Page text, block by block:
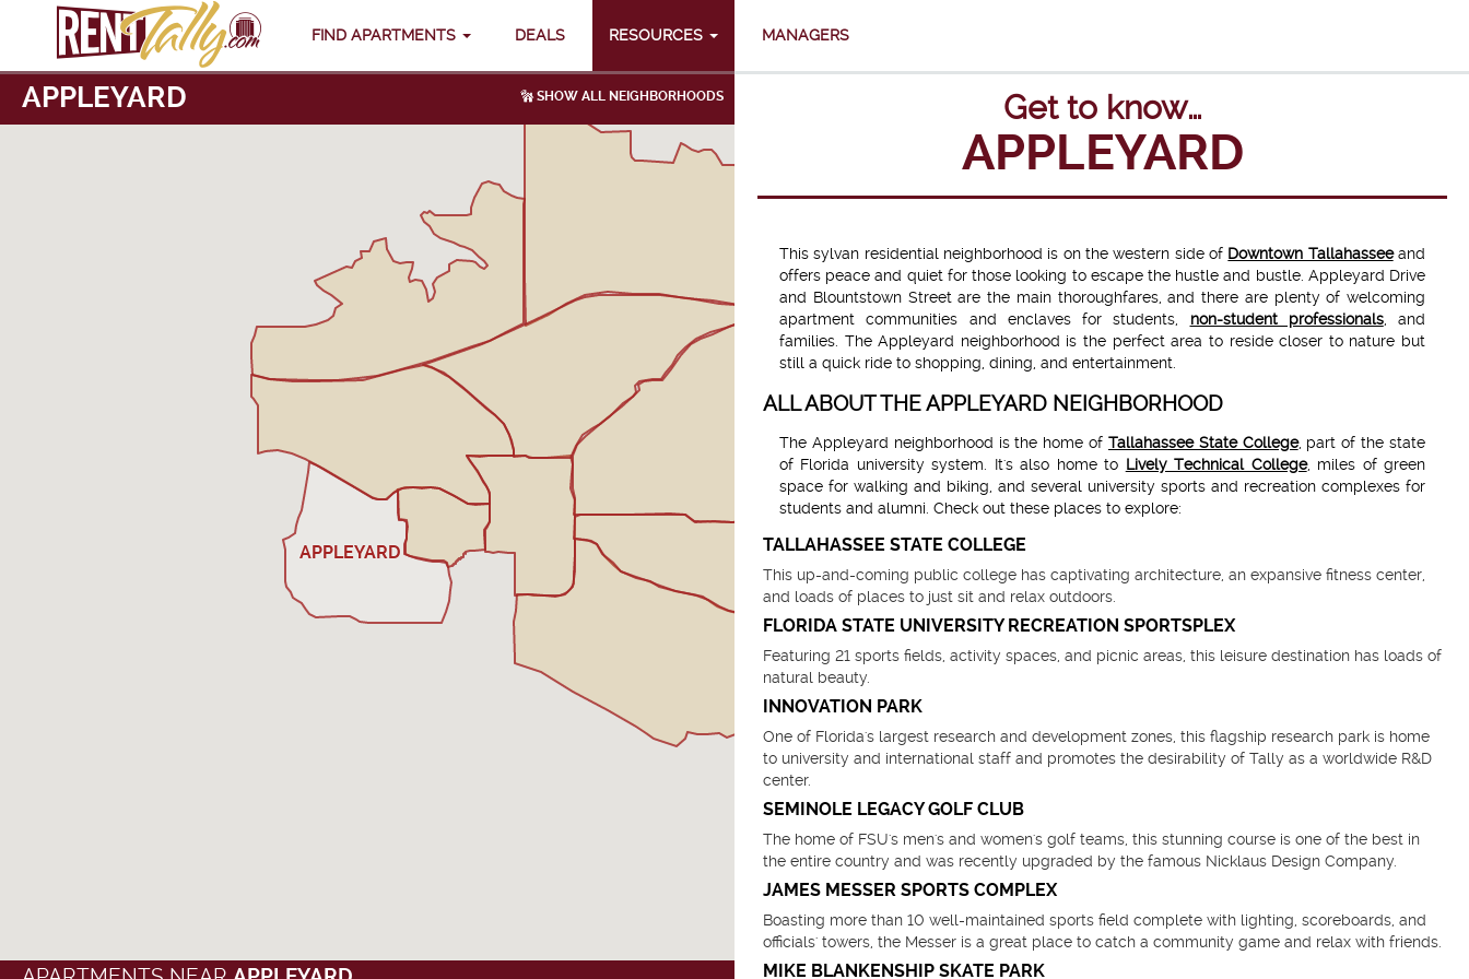
FIND APARTMENTS DEALS RESOURCES MANAGERS
Get to know…
APPLEYARD
This sylvan residential neighborhood is on the western side of Downtown Tallahasseeand
offers peace and quiet for those looking to escape the hustle and bustle. Appleyard Drive
and Blountstown Street are the main thoroughfares, and there are plenty of welcoming
apartment communities and enclaves for students, non-student professionals, and
families. The Appleyard neighborhood is the perfect area to reside closer to nature but
still a quick ride to shopping, dining, and entertainment.
ALL ABOUT THE APPLEYARD NEIGHBORHOOD
The Appleyard neighborhood is the home of Tallahassee State College, part of the state
of Florida university system. It's also home to Lively Technical College, miles of green
space for walking and biking, and several university sports and recreation complexes for
students and alumni. Check out these places to explore:
TALLAHASSEE STATE COLLEGE
This up-and-coming public college has captivating architecture, an expansive fitness center,
and loads of places to just sit and relax outdoors.
FLORIDA STATE UNIVERSITY RECREATION SPORTSPLEX
Featuring 21 sports fields, activity spaces, and picnic areas, this leisure destination has loads of
natural beauty.
INNOVATION PARK
One of Florida's largest research and development zones, this flagship research park is home
to university and international staff and promotes the desirability of Tally as a worldwide R&D
center.
SEMINOLE LEGACY GOLF CLUB
The home of FSU's men's and women's golf teams, this stunning course is one of the best in
the entire country and was recently upgraded by the famous Nicklaus Design Company.
JAMES MESSER SPORTS COMPLEX
Boasting more than 10 well-maintained sports field complete with lighting, scoreboards, and
officials' towers, the Messer is a great place to catch a community game and relax with friends.
MIKE BLANKENSHIP SKATE PARK
SHOW ALL NEIGHBORHOODS
APPLEYARD
APPLEYARD